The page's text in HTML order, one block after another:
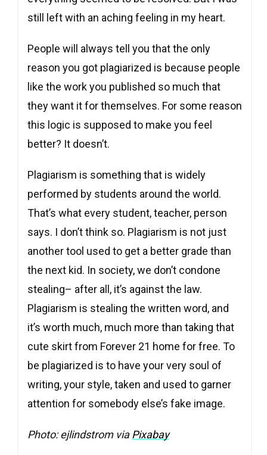
still left with an aching feeling in my heart.
People will always tell you that the only
reason you got plagiarized is because people
like the work you published so much that
they want it for themselves. For some reason
this logic is supposed to make you feel
better? It doesn’t.
Plagiarism is something that is widely
performed by students around the world.
That’s what every student, teacher, person
says. I don’t think so. Plagiarism is not just
another tool used to get a better grade than
the next kid. In society, we don’t condone
stealing– after all, it’s against the law.
Plagiarism is stealing the written word, and
it’s worth much, much more than taking that
cute skirt from Forever 21 home for free. To
be plagiarized is to have your very soul of
writing, your style, taken and used to garner
attention for somebody else’s fake image.
Photo: ejlindstrom viaPixabay